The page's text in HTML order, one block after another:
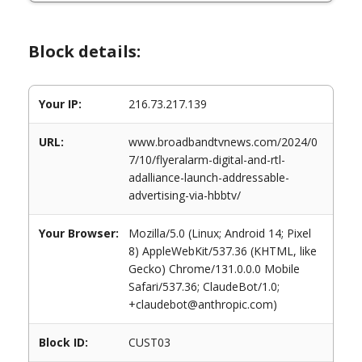
Block details:
Your IP: 216.73.217.139
URL:
www.broadbandtvnews.com/2024/0
7/10/flyeralarm-digital-and-rtl-
adalliance-launch-addressable-
advertising-via-hbbtv/
Your Browser:
Mozilla/5.0 (Linux; Android 14; Pixel
8) AppleWebKit/537.36 (KHTML, like
Gecko) Chrome/131.0.0.0 Mobile
Safari/537.36; ClaudeBot/1.0;
+claudebot@anthropic.com)
Block ID: CUST03